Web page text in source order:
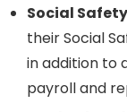
Social
their Social
in addition to
payroll and